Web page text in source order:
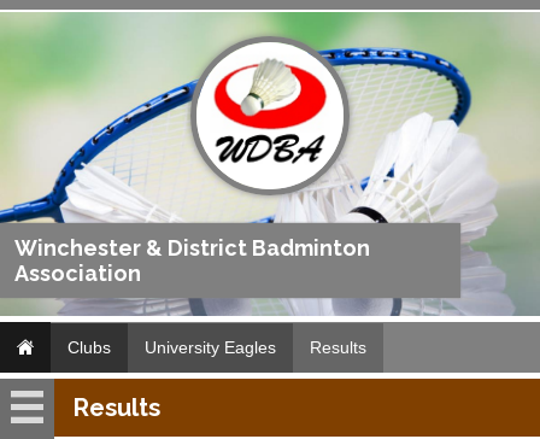
Winchester & District Badminton
Association
Clubs University Eagles Results
University
Results